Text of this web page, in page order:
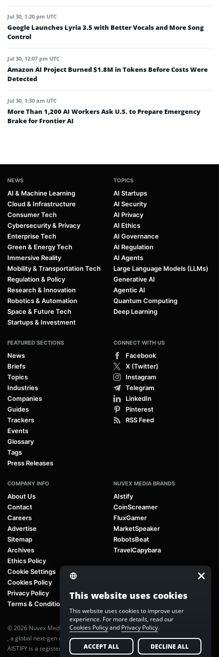
Jul 30, 1:20 pm UTC
Google Launches Lyria 3.5 with Better Vocals and More Song
Control
Jul 30, 12:07 pm UTC
Amazon AI Project Burned $1.8M in Tokens Before Costs Were
Detected
Jul 30, 1:30 am UTC
More Than 1,200 AI Workers Ask U.S. to Prepare Emergency
Brake for Frontier AI
NEWS
AI & Machine Learning
Cloud & Infrastructure
Consumer Tech
Cybersecurity & Privacy
Enterprise Tech
Green & Energy Tech
Immersive Reality
Mobility & Transportation Tech
Regulation & Policy
Research & Innovation
Robotics & Automation
Space & Future Tech
Startups & Investment
TOPICS
AI Startups
AI Security
AI Privacy
AI Ethics
AI Governance
AI Regulation
AI Agents
Large Language Models (LLMs)
Generative AI
Agentic AI
Quantum Computing
Deep Learning
FEATURED SECTIONS
News
Briefs
Topics
Industries
Companies
Guides
Trackers
Events
Glossary
Tags
Press Releases
CONNECT WITH US
Facebook
X (Twitter)
Instagram
Telegram
LinkedIn
Pinterest
RSS Feed
COMPANY INFO
About Us
Contact
Careers
Advertise
Sitemap
Archives
Ethics Policy
Cookie Settings
Cookies Policy
Privacy Policy
Terms & Conditions
NUVEX MEDIA BRANDS
AIstify
CoinScreamer
FluxGamer
MarketSpeaker
RobotsBeat
TravelCapybara
© 2026 Nuvex Media LLC. All rights reserved. AIstify is part of
, a global next-gen media network.
AISTIFY is a registered trademark of Nuvex Media, LLC. Unauthorized
This website uses cookies
This website uses cookies to improve user
experience. For more details, read our
Cookies Policyand Privacy Policy.
ACCEPT ALL DECLINE ALL